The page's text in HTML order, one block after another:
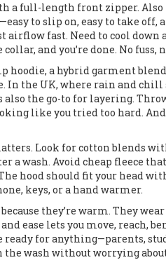
a full-length front zipper.
to slip on, easy to take
airflow fast. Need to cool
and you’re done. No fuss,
hoodie, a hybrid garment
In the UK, where rain and chill
also the go-to for layering.
like you tried too hard.
Look for cotton blends
a wash. Avoid cheap fleece
hood should fit your head
keys, or a hand warmer.
they’re warm. They
ease lets you move, reach,
for anything—parents,
wash without worrying